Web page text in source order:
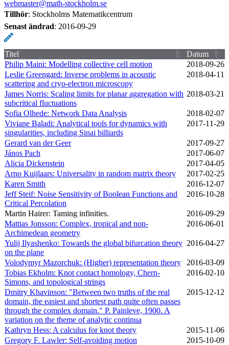
webmaster@math-stockholm.se
Tillhör: Stockholms Matematikcentrum
Senast ändrad: 2016-09-29
Titel
Datum
Philip Maini: Modelling collective cell motion
2018‑09‑26
Leslie Greengard: Inverse problems in acoustic
scattering and cryo-electron microscopy
2018‑04‑11
James Norris: Scaling limits for planar aggregation with
subcritical fluctuations
2018‑03‑21
Sofia Olhede: Network Data Analysis
2018‑02‑07
Viviane Baladi: Analytical tools for dynamics with
singularities, including Sinai billiards
2017‑11‑29
Gerard van der Geer
2017‑09‑27
János Pach
2017‑06‑07
Alicia Dickenstein
2017‑04‑05
Arno Kuijlaars: Universality in random matrix theory
2017‑02‑25
Karen Smith
2016‑12‑07
Jeff Steif: Noise Sensitivity of Boolean Functions and
Critical Percolation
2016‑10‑28
Martin Hairer: Taming infinities.
2016‑09‑29
Mattias Jonsson: Complex, tropical and non-
Archimedean geometry
2016‑06‑01
Yulij Ilyashenko: Towards the global bifurcation theory
on the plane
2016‑04‑27
Volodymyr Mazorchuk: (Higher) representation theory
2016‑03‑09
Tobias Ekholm: Knot contact homology, Chern-
Simons, and topological strings
2016‑02‑10
Dmitry Khavinson: "Between two truths of the real
domain, the easiest and shortest path quite often passes
through the complex domain." P. Painleve, 1900. A
variation on the theme of analytic continua
2015‑12‑12
Kathryn Hess: A calculus for knot theory
2015‑11‑06
Gregory F. Lawler: Self-avoiding motion
2015‑10‑09